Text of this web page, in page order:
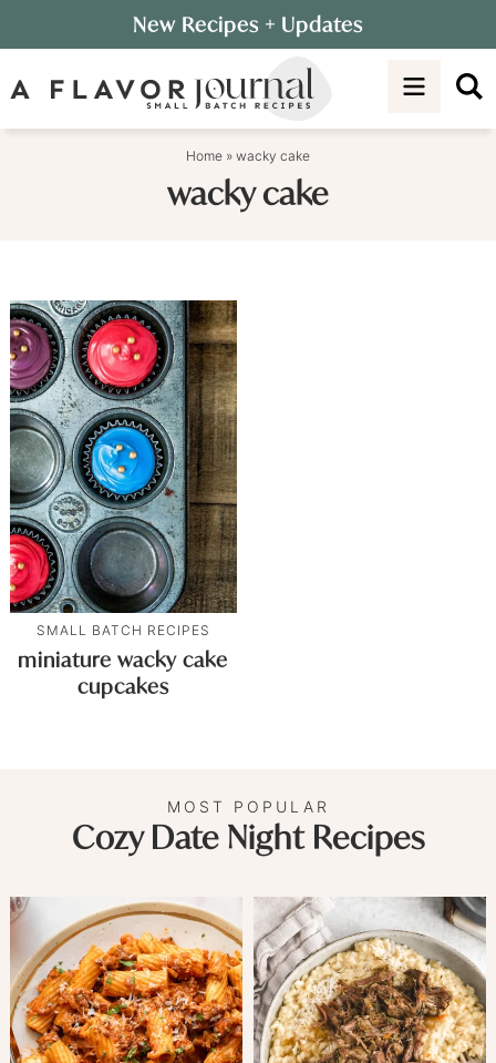
to
primary
Skip
to
New Recipes + Updates
Home » wacky cake
wacky cake
SMALL BATCH RECIPES
miniature wacky cake
cupcakes
MOST POPULAR
Cozy Date Night Recipes